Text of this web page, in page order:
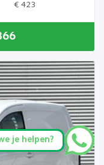
€ 423
je helpen?